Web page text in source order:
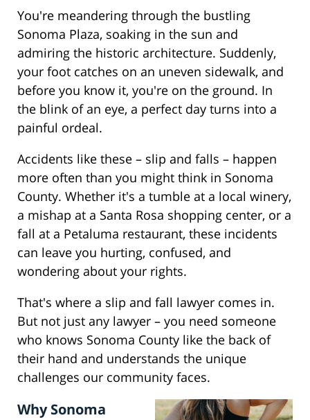
You're meandering through the bustling
Sonoma Plaza, soaking in the sun and
admiring the historic architecture. Suddenly,
your foot catches on an uneven sidewalk, and
before you know it, you're on the ground. In
the blink of an eye, a perfect day turns into a
painful ordeal.
Accidents like these – slip and falls – happen
more often than you might think in Sonoma
County. Whether it's a tumble at a local winery,
a mishap at a Santa Rosa shopping center, or a
fall at a Petaluma restaurant, these incidents
can leave you hurting, confused, and
wondering about your rights.
That's where a slip and fall lawyer comes in.
But not just any lawyer – you need someone
who knows Sonoma County like the back of
their hand and understands the unique
challenges our community faces.
Why Sonoma